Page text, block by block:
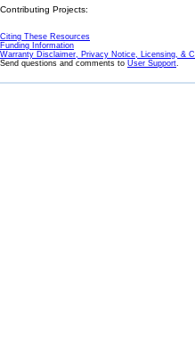
Contributing Projects:
Citing These Resources
Funding Information
Warranty Disclaimer, Privacy Notice, Licensing, &
Send questions and comments to User Support.